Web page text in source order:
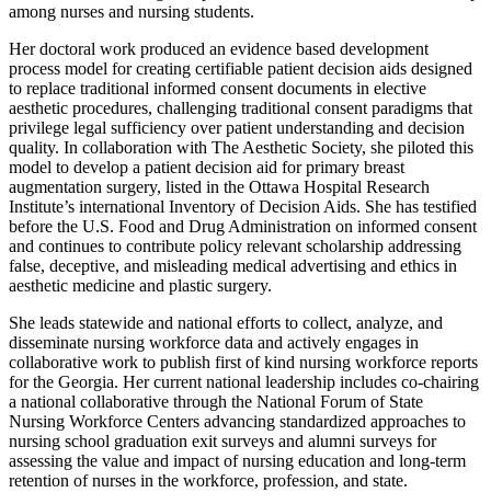
among nurses and nursing students.
Her doctoral work produced an evidence based development
process model for creating certifiable patient decision aids designed
to replace traditional informed consent documents in elective
aesthetic procedures, challenging traditional consent paradigms that
privilege legal sufficiency over patient understanding and decision
quality. In collaboration with The Aesthetic Society, she piloted this
model to develop a patient decision aid for primary breast
augmentation surgery, listed in the Ottawa Hospital Research
Institute’s international Inventory of Decision Aids. She has testified
before the U.S. Food and Drug Administration on informed consent
and continues to contribute policy relevant scholarship addressing
false, deceptive, and misleading medical advertising and ethics in
aesthetic medicine and plastic surgery.
She leads statewide and national efforts to collect, analyze, and
disseminate nursing workforce data and actively engages in
collaborative work to publish first of kind nursing workforce reports
for the Georgia. Her current national leadership includes co-chairing
a national collaborative through the National Forum of State
Nursing Workforce Centers advancing standardized approaches to
nursing school graduation exit surveys and alumni surveys for
assessing the value and impact of nursing education and long-term
retention of nurses in the workforce, profession, and state.